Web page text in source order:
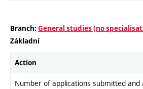
Branch: General studies (no
Základní
Action
Number of applications submitted and